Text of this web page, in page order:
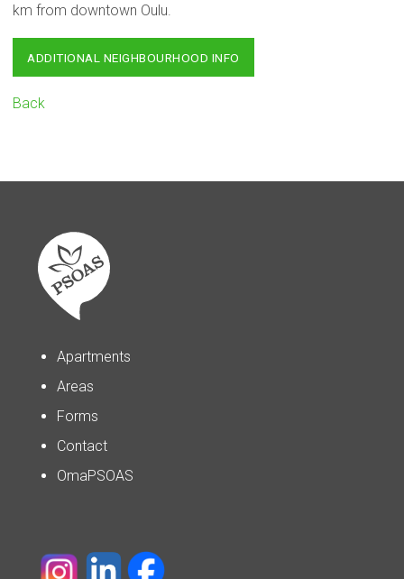
km from downtown Oulu.
ADDITIONAL NEIGHBOURHOOD INFO
Back
Apartments
Areas
Forms
Contact
OmaPSOAS